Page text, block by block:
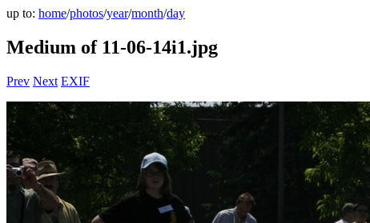
up to: home/photos/year/month/day
Medium of 11-06-14i1.jpg
Prev Next EXIF